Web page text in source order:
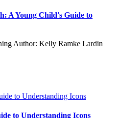
A Young Child's Guide to
Author: Kelly Ramke Lardin
to Understanding Icons